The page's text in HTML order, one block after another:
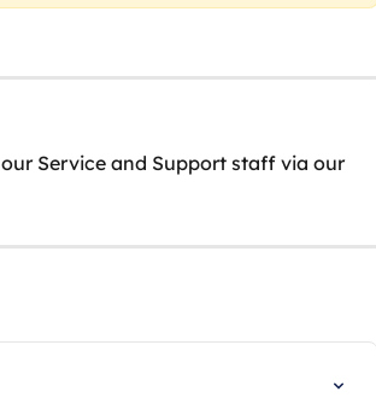
Service and Support staff via our